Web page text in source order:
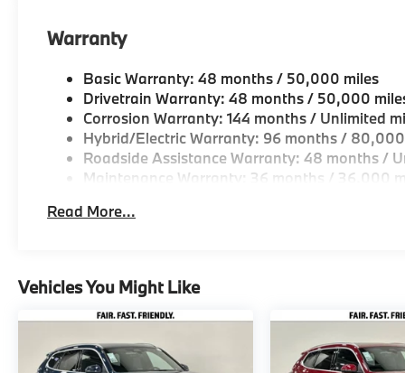
Warranty
Basic Warranty: 48 months / 50,000 miles
Drivetrain Warranty: 48 months / 50,000
Corrosion Warranty: 144 months / Unlimited
Hybrid/Electric Warranty: 96 months /
Roadside Assistance Warranty: 48 months /
Maintenance Warranty: 36 months / 36,000
Read More...
Vehicles You Might Like